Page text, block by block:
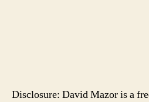
Disclosure: David Mazor is a